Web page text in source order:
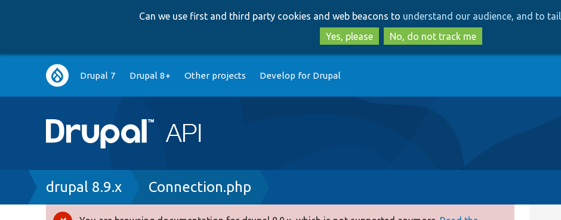
to
main
content
to
search
Can we use first and third party cookies and web beacons to understand our audience, and to
Yes, please
No, do not track me
Main
navigation
Drupal 7 Drupal 8+ Other projects Develop for Drupal
Breadcrumb
drupal 8.9.x Connection.php